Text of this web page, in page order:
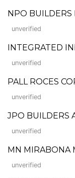
NPO BUILDERS
unverified
INTEGRATED
unverified
PALL ROCES
unverified
JPO BUILDERS
unverified
MN MIRABONA
unverified